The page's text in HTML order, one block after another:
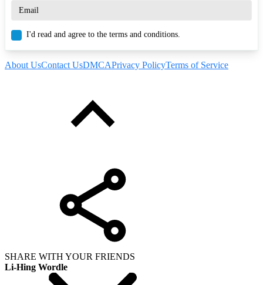
I'd read and agree to the terms and conditions.
About UsContact UsDMCAPrivacy PolicyTerms of Service
SHARE WITH YOUR FRIENDS
Li-Hing Wordle